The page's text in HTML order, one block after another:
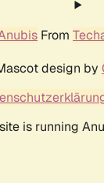
From
design by
is running